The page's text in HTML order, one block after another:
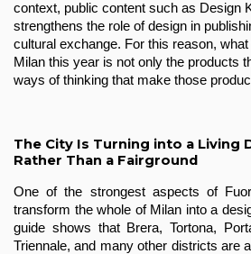
context, public content such as Design
strengthens the role of design in
cultural exchange. For this reason,
Milan this year is not only the products
ways of thinking that make those
The City Is Turning into a Living
Rather Than a Fairground
One of the strongest aspects of
transform the whole of Milan into a
guide shows that Brera, Tortona,
Triennale, and many other districts are